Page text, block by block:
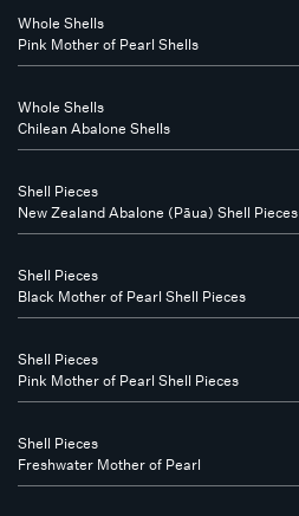
Whole Shells
Pink Mother of Pearl Shells
Whole Shells
Chilean Abalone Shells
Shell Pieces
New Zealand Abalone (Pāua) Shell Pieces
Shell Pieces
Black Mother of Pearl Shell Pieces
Shell Pieces
Pink Mother of Pearl Shell Pieces
Shell Pieces
Freshwater Mother of Pearl